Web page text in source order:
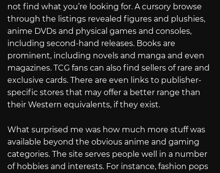
not find what you’re looking for. A cursory browse
through the listings revealed figures and plushies,
anime DVDs and physical games and consoles,
including second-hand releases. Books are
prominent, including novels and manga and even
magazines. TCG fans can also find sellers of rare and
exclusive cards. There are even links to publisher-
specific stores that may offer a better range than
their Western equivalents, if they exist.
What surprised me was how much more stuff was
available beyond the obvious anime and gaming
categories. The site serves people well in a number
of hobbies and interests. For instance, fashion pops